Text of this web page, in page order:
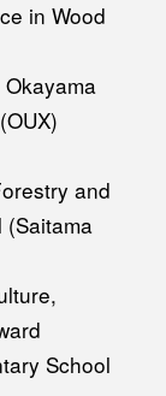
in Wood
and
School